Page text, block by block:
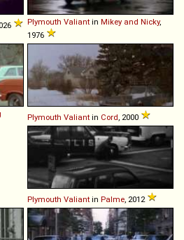
Plymouth Valiant in Mikey and Nicky,
1976
Plymouth Valiant in Cord, 2000
Plymouth Valiant in Palme, 2012